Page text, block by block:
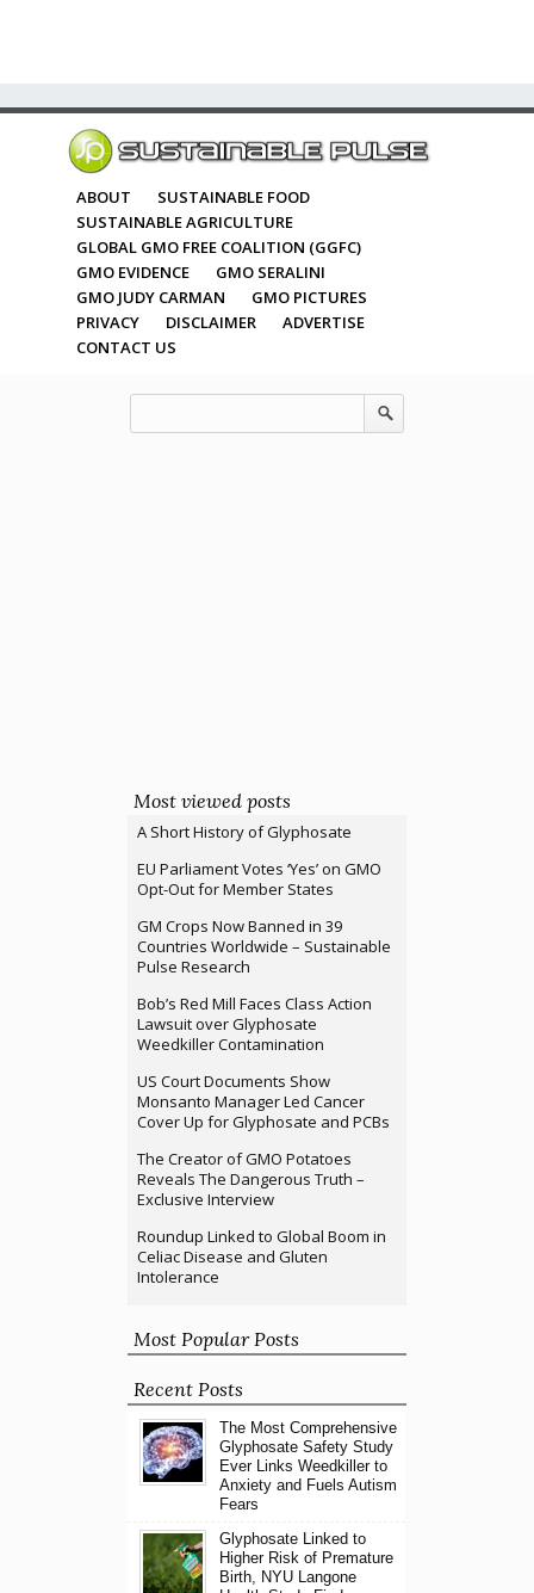
ABOUT
SUSTAINABLE FOOD
SUSTAINABLE AGRICULTURE
GLOBAL GMO FREE COALITION (GGFC)
GMO EVIDENCE
GMO SERALINI
GMO JUDY CARMAN
GMO PICTURES
PRIVACY
DISCLAIMER
ADVERTISE
CONTACT US
Most viewed posts
A Short History of Glyphosate
EU Parliament Votes ‘Yes’ on GMO
Opt-Out for Member States
GM Crops Now Banned in 39
Countries Worldwide – Sustainable
Pulse Research
Bob’s Red Mill Faces Class Action
Lawsuit over Glyphosate
Weedkiller Contamination
US Court Documents Show
Monsanto Manager Led Cancer
Cover Up for Glyphosate and PCBs
The Creator of GMO Potatoes
Reveals The Dangerous Truth –
Exclusive Interview
Roundup Linked to Global Boom in
Celiac Disease and Gluten
Intolerance
Most Popular Posts
Recent Posts
The Most Comprehensive
Glyphosate Safety Study
Ever Links Weedkiller to
Anxiety and Fuels Autism
Fears
Glyphosate Linked to
Higher Risk of Premature
Birth, NYU Langone